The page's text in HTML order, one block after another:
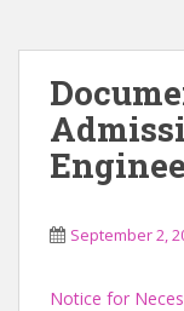
September 2,
Notice for